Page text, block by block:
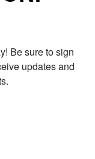
Be sure to sign
updates and